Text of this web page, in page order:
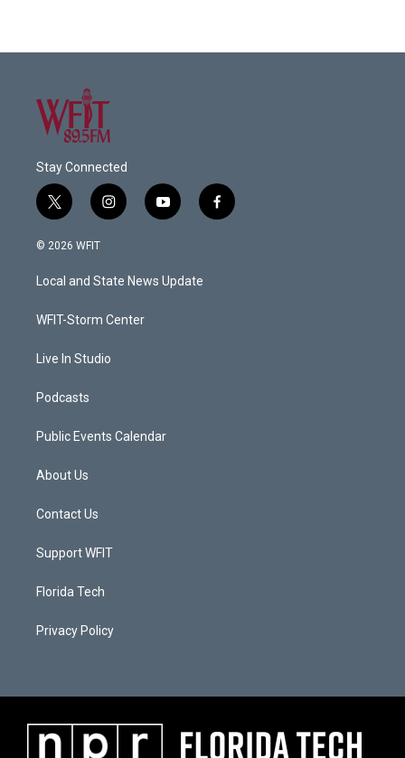
Stay Connected
t
w
i
t
e
i
n
a
g
a
y
o
u
b
f
a
© 2026 WFIT
Local and State News Update
WFIT-Storm Center
Live In Studio
Podcasts
Public Events Calendar
About Us
Contact Us
Support WFIT
Florida Tech
Privacy Policy